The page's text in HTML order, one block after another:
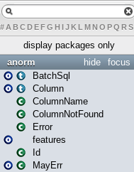
# A BCDEFG H IJK L MN O PQ RS
display packages only
focus
hide
anorm
BatchSql
Column
ColumnName
ColumnNotFound
Error
features
Id
MayErr